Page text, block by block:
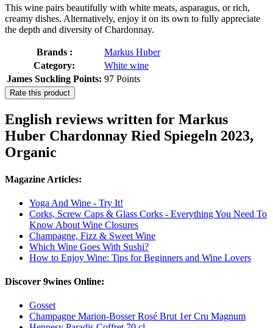
This wine pairs beautifully with white meats, asparagus, or rich,
creamy dishes. Alternatively, enjoy it on its own to fully appreciate
the depth and diversity of Chardonnay.
Brands :
Markus Huber
Category:
White wine
James Suckling Points: 97 Points
Rate this product
English reviews written for Markus
Huber Chardonnay Ried Spiegeln 2023,
Organic
Magazine Articles:
Yoga And Wine - Try It!
Corks, Screw Caps & Glass Corks - Everything You Need To
Know About Wine Closures
Champagne, Fizz & Sweet Wine
Which Wine Goes With Sushi?
How to Enjoy Wine: Tips for Beginners and Wine Lovers
Discover 9wines Online:
Gosset
Champagne Marion-Bosser Rosé Brut 1er Cru Magnum